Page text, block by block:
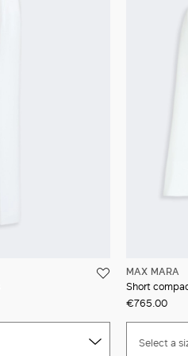
MAX MARA
Short
€765.00
Select a